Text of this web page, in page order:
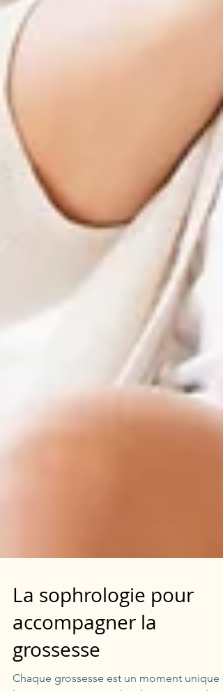
La sophrologie pour
accompagner la
grossesse